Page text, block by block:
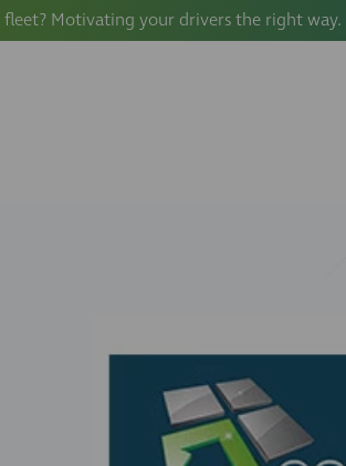
Motivating your drivers the right way.